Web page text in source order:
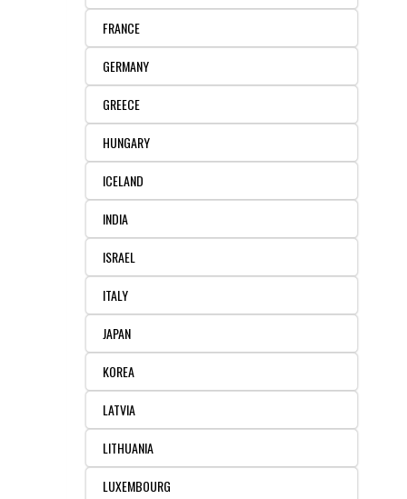
FRANCE
GERMANY
GREECE
HUNGARY
ICELAND
INDIA
ISRAEL
ITALY
JAPAN
KOREA
LATVIA
LITHUANIA
LUXEMBOURG